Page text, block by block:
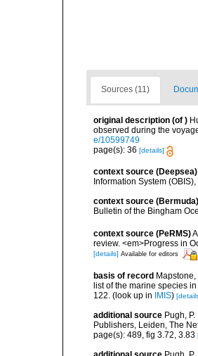
Sources (11)
original description (of )
observed during the
e/10599749
page(s): 36 [details]
context source (Deepsea)
Information System (OBIS)
context source (Bermuda)
Bulletin of the Bingham
context source (PeRMS)
review. <em>Progress in
[details] Available for editors
basis of record
list of the marine species
122. (look up in IMIS)
additional source Pugh,
Publishers, Leiden, The
page(s): 489, fig 3.72, 3.83